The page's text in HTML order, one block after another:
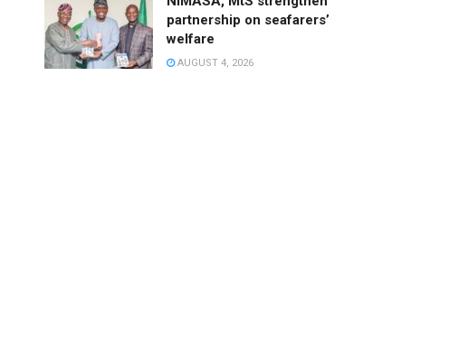
partnership on seafarers’
welfare
AUGUST 4, 2026